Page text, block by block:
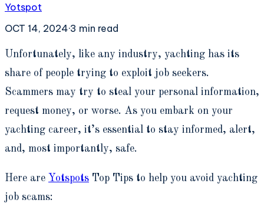
Yotspot
OCT 14, 2024·3 min read
Unfortunately, like any industry, yachting has its
share of people trying to exploit job seekers.
Scammers may try to steal your personal information,
request money, or worse. As you embark on your
yachting career, it’s essential to stay informed, alert,
and, most importantly, safe.
Here are Yotspots Top Tips to help you avoid yachting
job scams: